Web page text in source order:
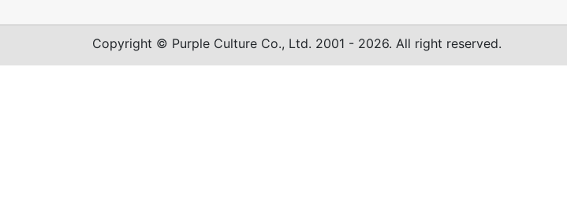
Copyright © Purple Culture Co., Ltd. 2001 - 2026. All right reserved.